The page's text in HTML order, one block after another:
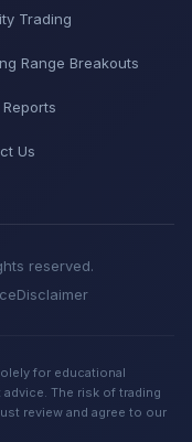
Trading
Range Breakouts
Us
reserved.
Disclaimer
for educational
The risk of trading
review and agree to our